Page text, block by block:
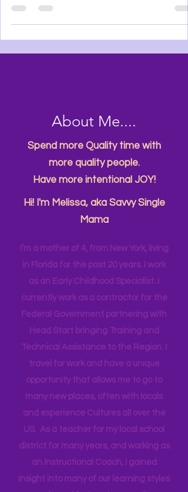
Family Travel Happen
Traveling, especially with kids has a lot of
considerations. This will help you prioritize and
About Me....
Spend more Quality time with
Hi! I'm Melissa, aka Savvy Single
Mama
I’m a mother of 4, from New York, living
in Florida for the past 20 years. I work
as an Early Childhood Specialist. I
currently work as a contractor for the
Federal Government partnering with
Head Start bringing Training and
Technical Assistance to the Region. I
travel for work and have a unique
opportunity that allows me to go to
many new places, often with locals